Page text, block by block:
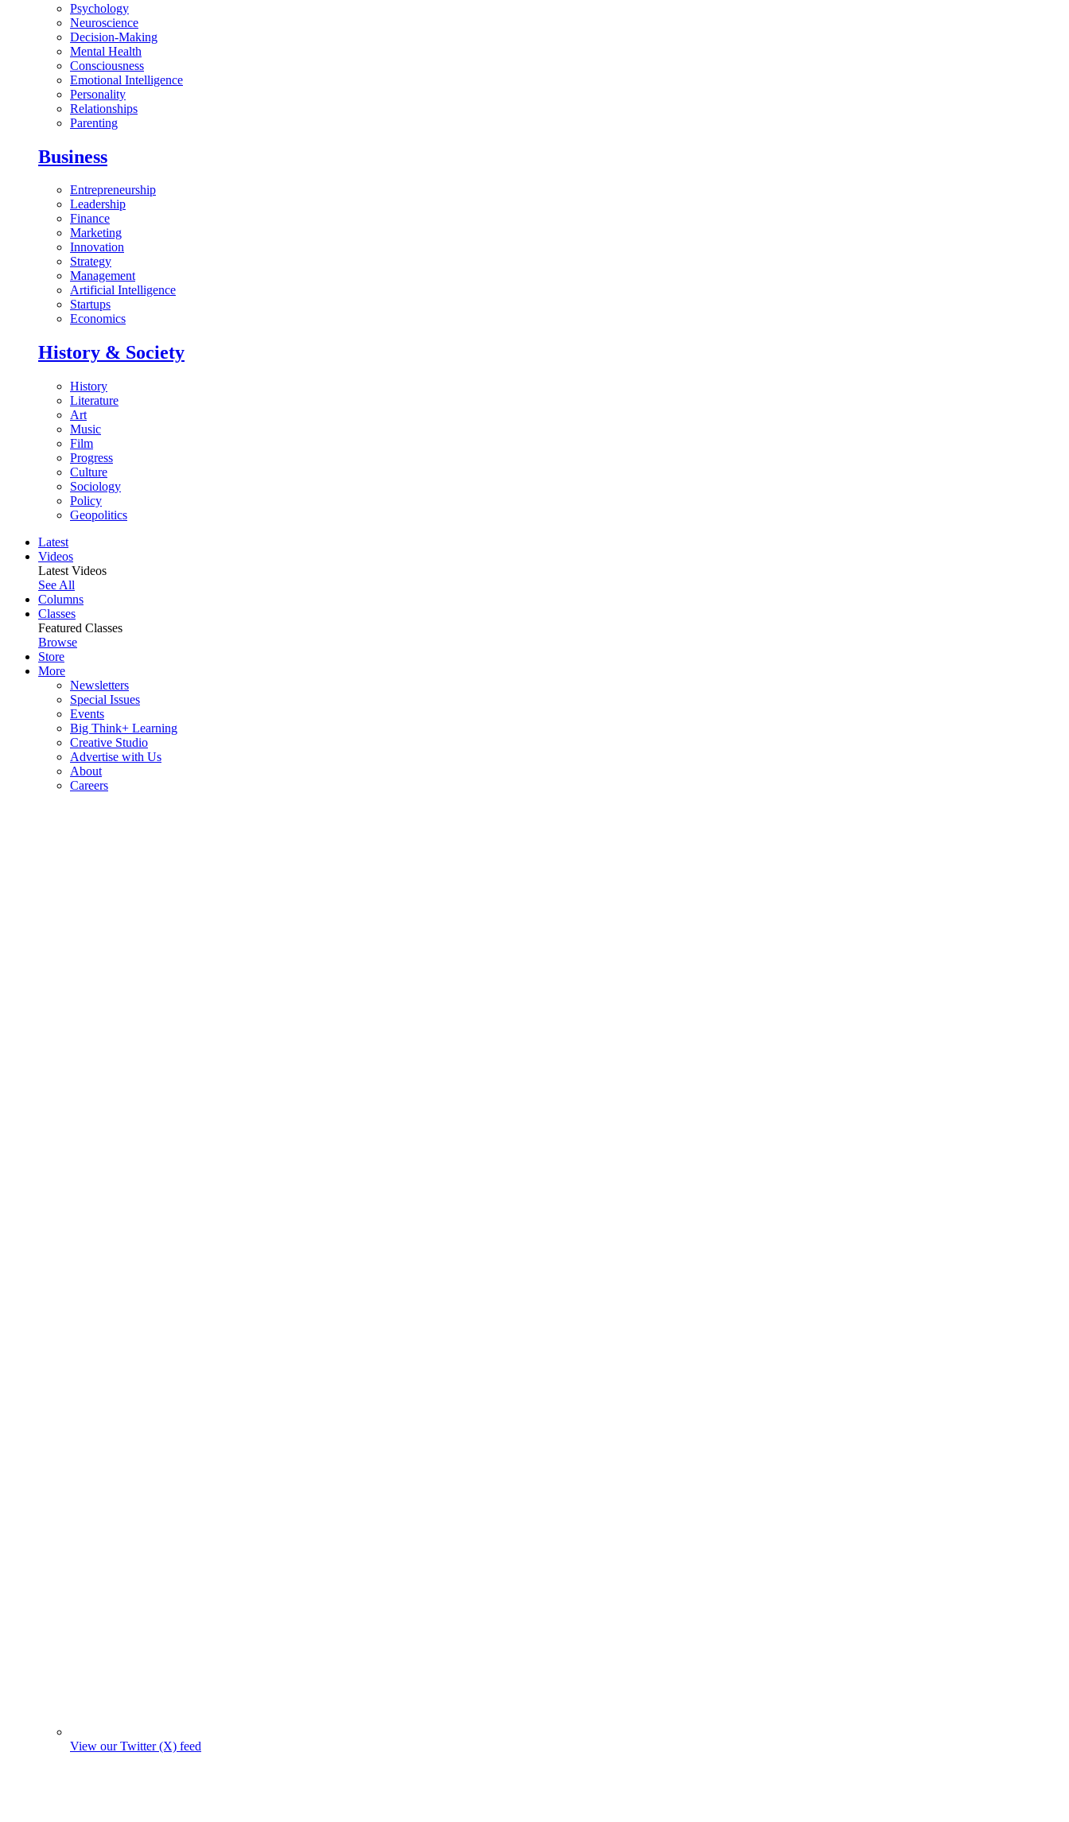
Psychology
Neuroscience
Decision-Making
Mental Health
Consciousness
Emotional Intelligence
Personality
Relationships
Parenting
Business
Entrepreneurship
Leadership
Finance
Marketing
Innovation
Strategy
Management
Artificial Intelligence
Startups
Economics
History & Society
History
Literature
Art
Music
Film
Progress
Culture
Sociology
Policy
Geopolitics
Latest
Videos
Latest Videos
See All
Columns
Classes
Featured Classes
Browse
Store
More
Newsletters
Special Issues
Events
Big Think+ Learning
Creative Studio
Advertise with Us
About
Careers
View our Twitter (X) feed